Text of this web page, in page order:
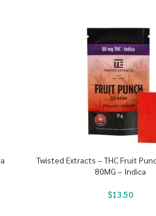
Twisted Extracts – THC Fruit
80MG – Indica
$13.50